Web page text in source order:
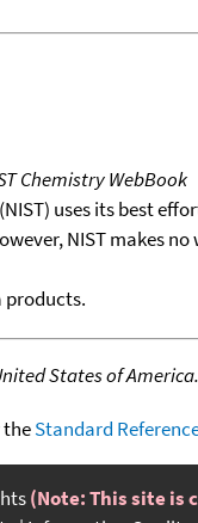
Chemistry WebBook
uses its best
NIST makes
products.
States of
theStandard
(Note: This site is